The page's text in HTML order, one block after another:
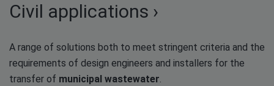
Civil applications ›
A range of solutions both to meet stringent criteria and the
requirements of design engineers and installers for the
transfer of municipal wastewater.